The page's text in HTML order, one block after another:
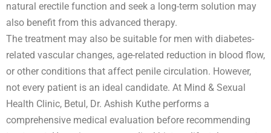
natural erectile function and seek a long-term solution may
also benefit from this advanced therapy.
The treatment may also be suitable for men with diabetes-
related vascular changes, age-related reduction in blood flow,
or other conditions that affect penile circulation. However,
not every patient is an ideal candidate. At Mind & Sexual
Health Clinic, Betul, Dr. Ashish Kuthe performs a
comprehensive medical evaluation before recommending